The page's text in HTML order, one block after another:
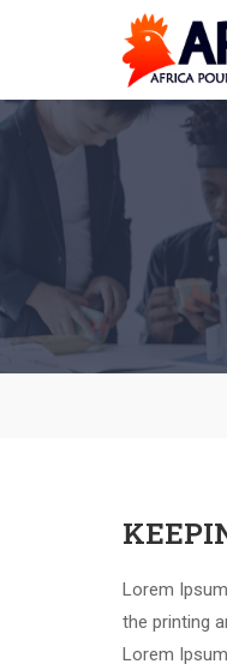
Lorem
the printing
Lorem